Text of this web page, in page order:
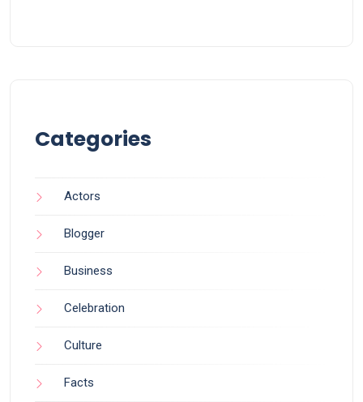
Categories
Actors
Blogger
Business
Celebration
Culture
Facts